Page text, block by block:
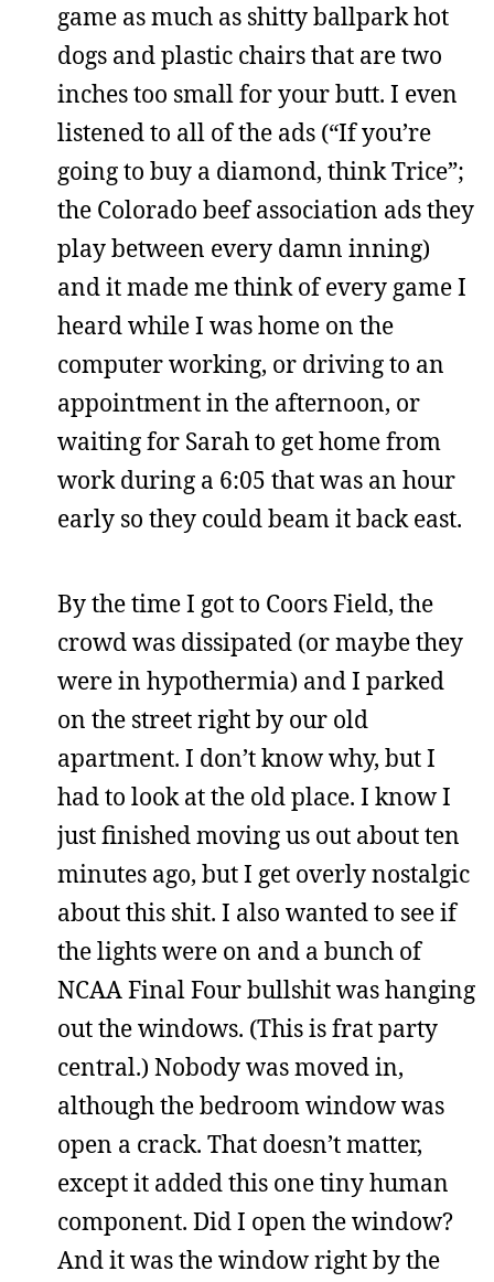
game as much as shitty ballpark hot
dogs and plastic chairs that are two
inches too small for your butt. I even
listened to all of the ads (“If you’re
going to buy a diamond, think Trice”;
the Colorado beef association ads they
play between every damn inning)
and it made me think of every game I
heard while I was home on the
computer working, or driving to an
appointment in the afternoon, or
waiting for Sarah to get home from
work during a 6:05 that was an hour
early so they could beam it back east.
By the time I got to Coors Field, the
crowd was dissipated (or maybe they
were in hypothermia) and I parked
on the street right by our old
apartment. I don’t know why, but I
had to look at the old place. I know I
just finished moving us out about ten
minutes ago, but I get overly nostalgic
about this shit. I also wanted to see if
the lights were on and a bunch of
NCAA Final Four bullshit was hanging
out the windows. (This is frat party
central.) Nobody was moved in,
although the bedroom window was
open a crack. That doesn’t matter,
except it added this one tiny human
component. Did I open the window?
And it was the window right by the